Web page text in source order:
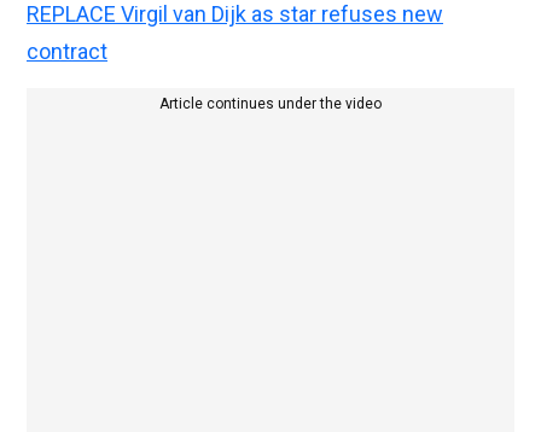
REPLACE Virgil van Dijk as star refuses new
contract
Article continues under the video